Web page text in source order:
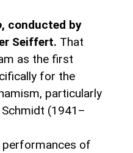
, conducted by
Seiffert. That
as the first
for the
particularly
(1941–
performances of